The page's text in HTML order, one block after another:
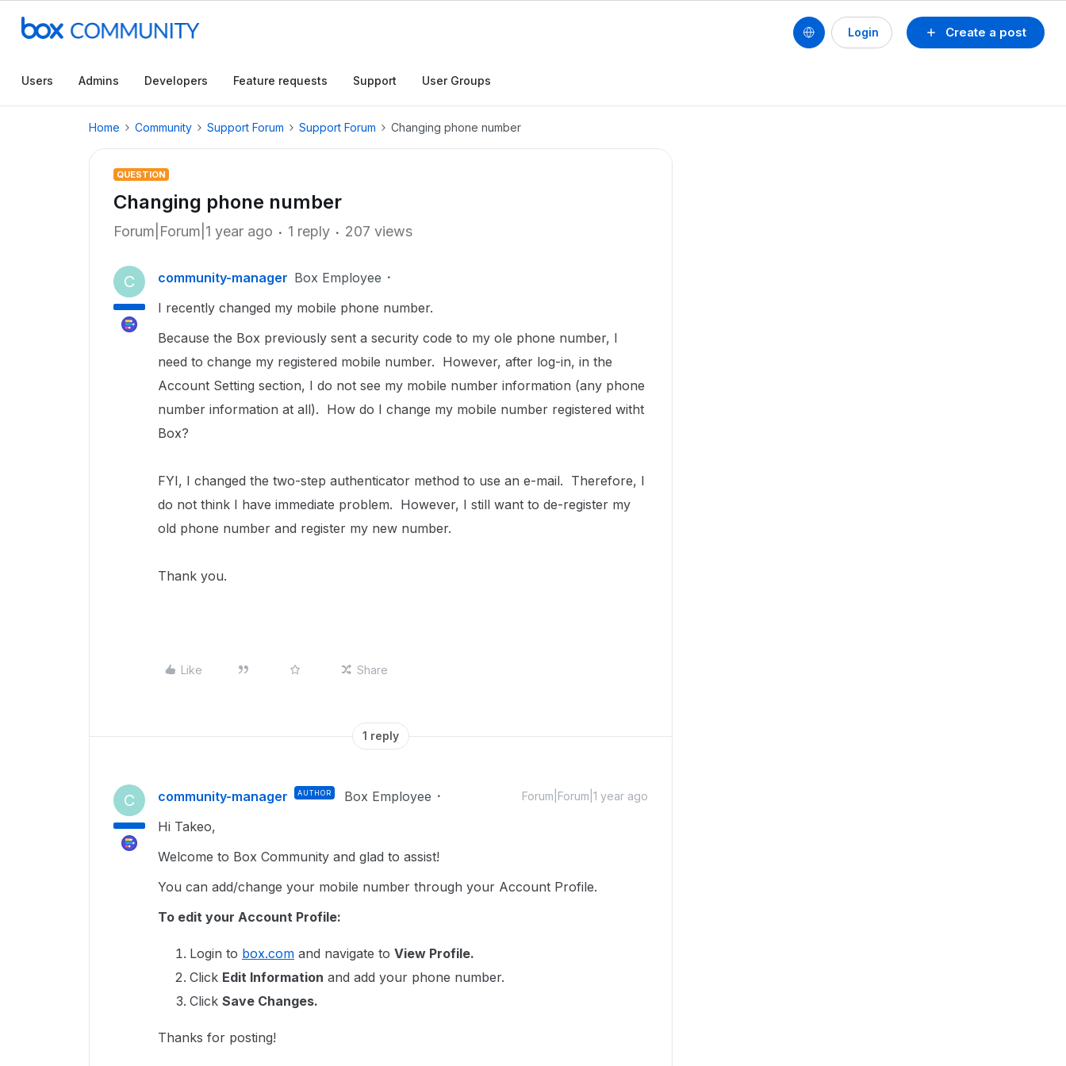
Create a post
Login
Users Admins Developers Feature requests Support User Groups
Home Community Support Forum Support Forum Changing phone number
QUESTION
Changing phone number
Forum|Forum|1 year ago 1 reply 207 views
C community-manager Box Employee
I recently changed my mobile phone number.
Because the Box previously sent a security code to my ole phone number, I
need to change my registered mobile number. However, after log-in, in the
Account Setting section, I do not see my mobile number information (any phone
number information at all). How do I change my mobile number registered witht
Box?
FYI, I changed the two-step authenticator method to use an e-mail. Therefore, I
do not think I have immediate problem. However, I still want to de-register my
old phone number and register my new number.
Thank you.
Like Share
1 reply
C community-manager AUTHOR Box Employee Forum|Forum|1 year ago
Hi Takeo,
Welcome to Box Community and glad to assist!
You can add/change your mobile number through your Account Profile.
To edit your Account Profile:
Login to box.com and navigate to View Profile.
Click Edit Information and add your phone number.
Click Save Changes.
Thanks for posting!